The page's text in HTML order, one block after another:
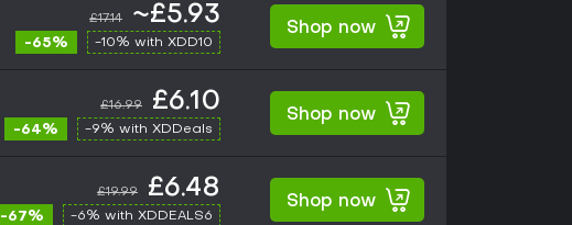
£17.14 ~£5.93
-65% -10% with XDD10
Shop now
£16.99 £6.10
-64% -9% with XDDeals
Shop now
£19.99 £6.48
-67% -6% with XDDEALS6
Shop now